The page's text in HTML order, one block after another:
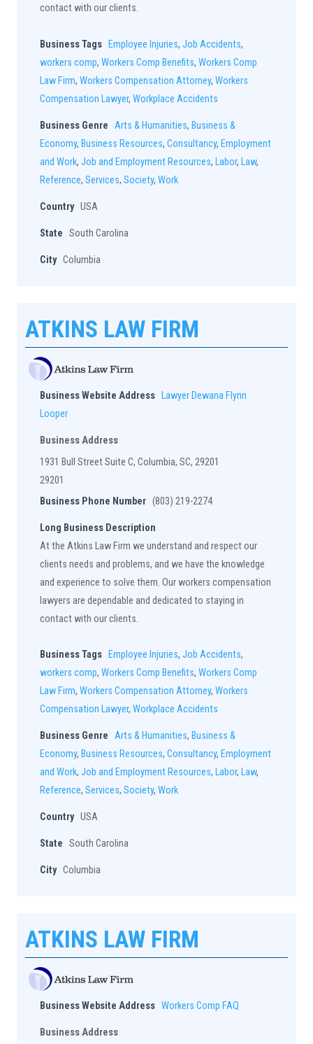
contact with our clients.
Business Tags Employee Injuries, Job Accidents,
workers comp, Workers Comp Benefits, Workers Comp
Law Firm, Workers Compensation Attorney, Workers
Compensation Lawyer, Workplace Accidents
Business Genre Arts & Humanities, Business &
Economy, Business Resources, Consultancy, Employment
and Work, Job and Employment Resources, Labor, Law,
Reference, Services, Society, Work
Country USA
State South Carolina
City Columbia
ATKINS LAW FIRM
Business Website Address
Lawyer Dewana Flynn
Looper
Business Address
1931 Bull Street Suite C, Columbia, SC, 29201
29201
Business Phone Number (803) 219-2274
Long Business Description
At the Atkins Law Firm we understand and respect our
clients needs and problems, and we have the knowledge
and experience to solve them. Our workers compensation
lawyers are dependable and dedicated to staying in
contact with our clients.
Business Tags Employee Injuries, Job Accidents,
workers comp, Workers Comp Benefits, Workers Comp
Law Firm, Workers Compensation Attorney, Workers
Compensation Lawyer, Workplace Accidents
Business Genre Arts & Humanities, Business &
Economy, Business Resources, Consultancy, Employment
and Work, Job and Employment Resources, Labor, Law,
Reference, Services, Society, Work
Country USA
State South Carolina
City Columbia
ATKINS LAW FIRM
Business Website Address Workers Comp FAQ
Business Address